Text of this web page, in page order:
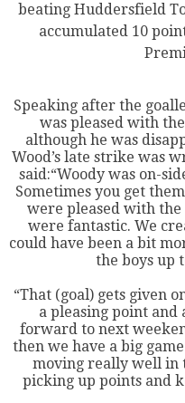
beating Huddersfield
accumulated 10
Speaking after the
was pleased with
although he was
Wood’s late strike was
said:“Woody was on-
Sometimes you get
were pleased with
were fantastic. We
could have been a bit
the boys up
“That (goal) gets given
a pleasing point and
forward to next
then we have a big
moving really well in
picking up points and